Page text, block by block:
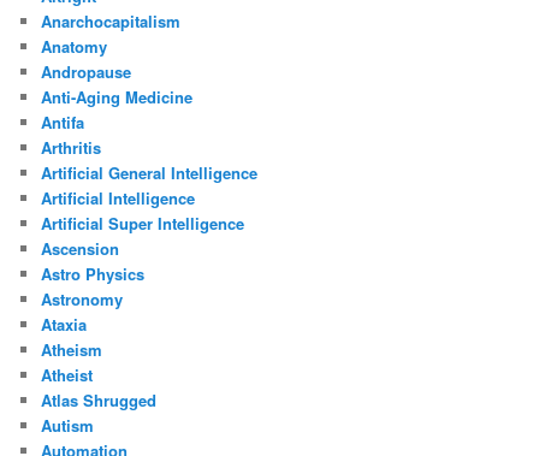
Anarchocapitalism
Anatomy
Andropause
Anti-Aging Medicine
Antifa
Arthritis
Artificial General Intelligence
Artificial Intelligence
Artificial Super Intelligence
Ascension
Astro Physics
Astronomy
Ataxia
Atheism
Atheist
Atlas Shrugged
Autism
Automation